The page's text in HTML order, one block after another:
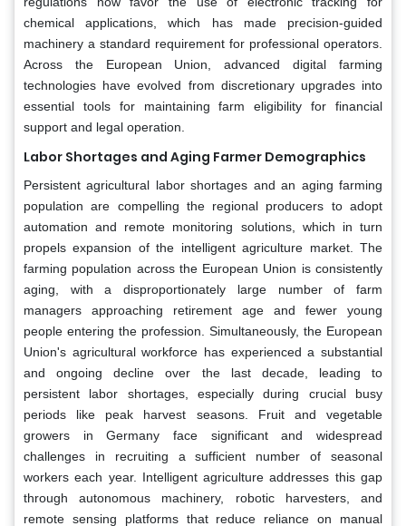
chemical applications, which has made precision-guided
machinery a standard requirement for professional operators.
Across the European Union, advanced digital farming
technologies have evolved from discretionary upgrades into
essential tools for maintaining farm eligibility for financial
support and legal operation.
Labor Shortages and Aging Farmer Demographics
Persistent agricultural labor shortages and an aging farming
population are compelling the regional producers to adopt
automation and remote monitoring solutions, which in turn
propels expansion of the intelligent agriculture market. The
farming population across the European Union is consistently
aging, with a disproportionately large number of farm
managers approaching retirement age and fewer young
people entering the profession. Simultaneously, the European
Union's agricultural workforce has experienced a substantial
and ongoing decline over the last decade, leading to
persistent labor shortages, especially during crucial busy
periods like peak harvest seasons. Fruit and vegetable
growers in Germany face significant and widespread
challenges in recruiting a sufficient number of seasonal
workers each year. Intelligent agriculture addresses this gap
through autonomous machinery, robotic harvesters, and
remote sensing platforms that reduce reliance on manual